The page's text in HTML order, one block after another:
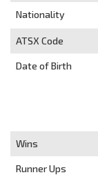
Nationality
ATSX Code
Date of Birth
Wins
Runner Ups